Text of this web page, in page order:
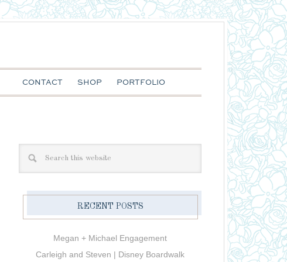
CONTACT SHOP PORTFOLIO
RECENT POSTS
Megan + Michael Engagement
Carleigh and Steven | Disney Boardwalk